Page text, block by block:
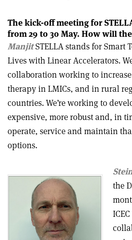
The kick-off meeting for
from 29 to 30 May. How will
ManjitSTELLA stands for Smart
Lives with Linear Accelerators.
collaboration working to
therapy in LMICs, and in rural
countries. We’re working to
expensive, more robust and, in
operate, service and maintain
options.
the